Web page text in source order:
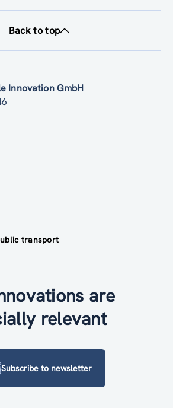
Back to top
Innovation GmbH
transport
are
relevant
Subscribe to newsletter